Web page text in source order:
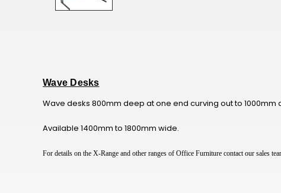
Wave Desks
Wave desks 800mm deep at one end curving out to
Available 1400mm to 1800mm wide.
For details on the X-Range and other ranges of Office Furniture contact our sales